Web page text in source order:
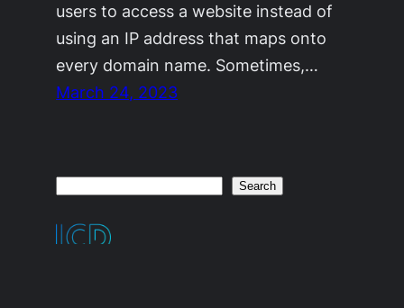
users to access a website instead of
using an IP address that maps onto
every domain name. Sometimes,…
March 24, 2023
Search